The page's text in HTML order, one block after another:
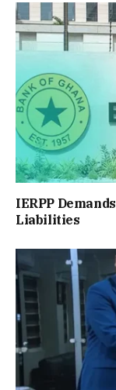
IERPP
Liabilities